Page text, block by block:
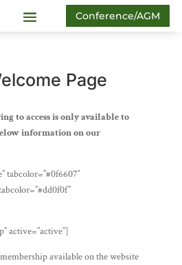
Conference/AGM
Page
to access is only available to
information on our
tabcolor=”#0f6607″
active=”active”]
available on the website